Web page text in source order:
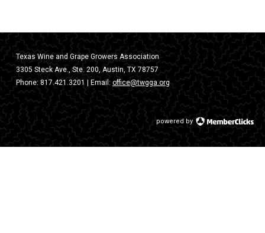
Texas Wine and Grape Growers Association
3305 Steck Ave., Ste. 200, Austin, TX 78757
Phone:817.421.3201| Email: office@twgga.org
powered by